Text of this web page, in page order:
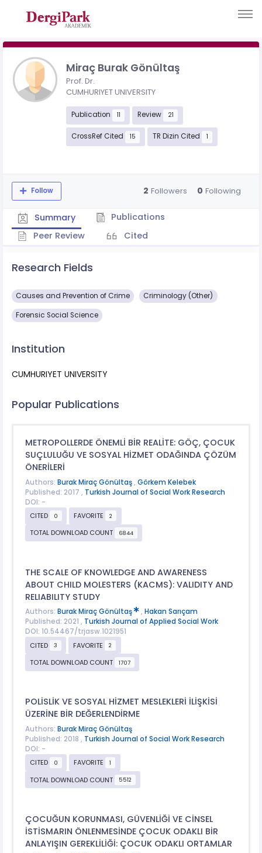
Miraç Burak Gönültaş
Prof. Dr.
CUMHURIYET UNIVERSITY
Publication 11 Review 21
CrossRef Cited 15 TR Dizin Cited 1
Follow 2 Followers 0 Following
Summary
Publications
Peer Review
Cited
Research Fields
Causes and Prevention of Crime Criminology (Other)
Forensic Social Science
Institution
CUMHURIYET UNIVERSITY
Popular Publications
METROPOLLERDE ÖNEMLİ BİR REALİTE: GÖÇ, ÇOCUK
SUÇLULUĞU VE SOSYAL HİZMET ODAĞINDA ÇÖZÜM
ÖNERİLERİ
Authors: Burak Miraç Gönültaş, Görkem Kelebek
Published: 2017 , Turkish Journal of Social Work Research
DOI: -
CITED
0 FAVORITE 2
TOTAL DOWNLOAD COUNT 6844
THE SCALE OF KNOWLEDGE AND AWARENESS
ABOUT CHILD MOLESTERS (KACMS): VALIDITY AND
RELIABILITY STUDY
Authors: Burak Miraç Gönültaş , Hakan Sarıçam
Published: 2021 , Turkish Journal of Applied Social Work
DOI: 10.54467/trjasw.1021951
CITED
3 FAVORITE 2
TOTAL DOWNLOAD COUNT 1707
POLİSLİK VE SOSYAL HİZMET MESLEKLERİ İLİŞKİSİ
ÜZERİNE BİR DEĞERLENDİRME
Authors: Burak Miraç Gönültaş
Published: 2018 , Turkish Journal of Social Work Research
DOI: -
CITED
0 FAVORITE 1
TOTAL DOWNLOAD COUNT 5512
ÇOCUĞUN KORUNMASI, GÜVENLİĞİ VE CİNSEL
İSTİSMARIN ÖNLENMESİNDE ÇOCUK ODAKLI BİR
ANLAYIŞIN GEREKLİLİĞİ: ÇOCUK ODAKLI ORTAMLAR